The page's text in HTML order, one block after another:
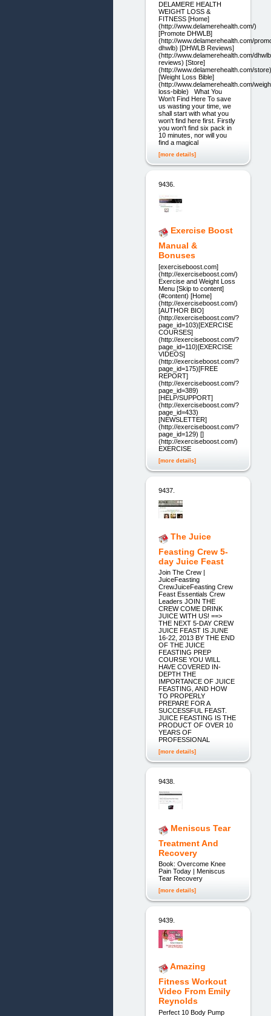
DELAMERE HEALTH
WEIGHT LOSS &
FITNESS [Home]
(http://www.delamerehealth.com/)
[Promote DHWLB]
(http://www.delamerehealth.com/
dhwlb) [DHWLB Reviews]
(http://www.delamerehealth.com/
reviews) [Store]
(http://www.delamerehealth.com/store)
[Weight Loss Bible]
(http://www.delamerehealth.com/
loss-bible) What You
Won't Find Here To save
us wasting your time, we
shall start with what you
won't find here first. Firstly
you won't find six pack in
10 minutes, nor will you
find a magical
[more details]
9436.
Exercise Boost
Manual &
Bonuses
[exerciseboost.com]
(http://exerciseboost.com/)
Exercise and Weight Loss
Menu [Skip to content]
(#content) [Home]
(http://exerciseboost.com/)
[AUTHOR BIO]
(http://exerciseboost.com/?
page_id=103)[EXERCISE
COURSES]
(http://exerciseboost.com/?
page_id=110)[EXERCISE
VIDEOS]
(http://exerciseboost.com/?
page_id=175)[FREE
REPORT]
(http://exerciseboost.com/?
page_id=389)
[HELP/SUPPORT]
(http://exerciseboost.com/?
page_id=433)
[NEWSLETTER]
(http://exerciseboost.com/?
page_id=129) []
(http://exerciseboost.com/)
EXERCISE
[more details]
9437.
The Juice
Feasting Crew 5-
day Juice Feast
Join The Crew |
JuiceFeasting
CrewJuiceFeasting Crew
Feast Essentials Crew
Leaders JOIN THE
CREW COME DRINK
JUICE WITH US! ==>
THE NEXT 5-DAY CREW
JUICE FEAST IS JUNE
16-22, 2013 BY THE END
OF THE JUICE
FEASTING PREP
COURSE YOU WILL
HAVE COVERED IN-
DEPTH THE
IMPORTANCE OF JUICE
FEASTING, AND HOW
TO PROPERLY
PREPARE FOR A
SUCCESSFUL FEAST.
JUICE FEASTING IS THE
PRODUCT OF OVER 10
YEARS OF
PROFESSIONAL
[more details]
9438.
Meniscus Tear
Treatment And
Recovery
Book: Overcome Knee
Pain Today | Meniscus
Tear Recovery
[more details]
9439.
Amazing
Fitness Workout
Video From Emily
Reynolds
Perfect 10 Body Pump